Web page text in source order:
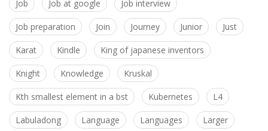
Job Job at google Job interview
Job preparation Join Journey Junior Just
Karat Kindle King of japanese inventors
Knight Knowledge Kruskal
Kth smallest element in a bst Kubernetes L4
Labuladong Language Languages Larger